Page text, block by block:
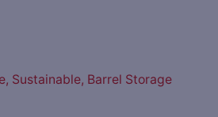
Sustainable, Barrel Storage